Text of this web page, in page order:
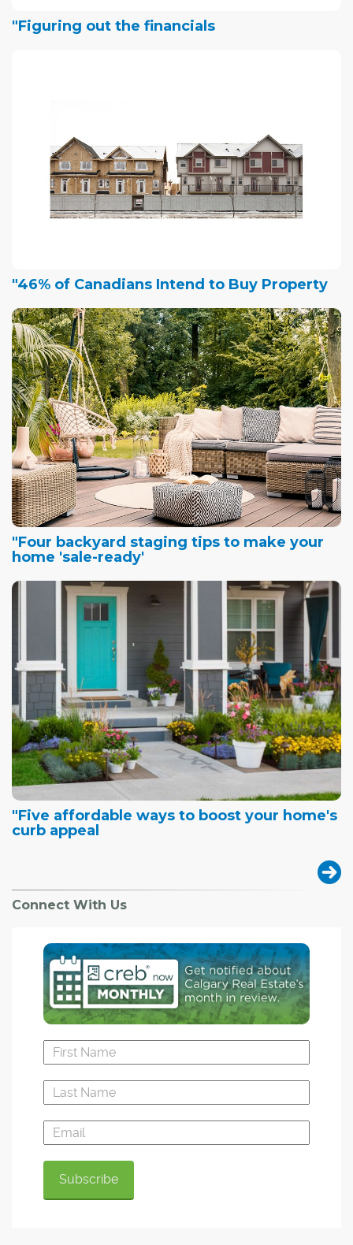
"Figuring out the financials
"46% of Canadians Intend to Buy Property
"Four backyard staging tips to make your
home 'sale-ready'
"Five affordable ways to boost your home's
curb appeal
Connect With Us